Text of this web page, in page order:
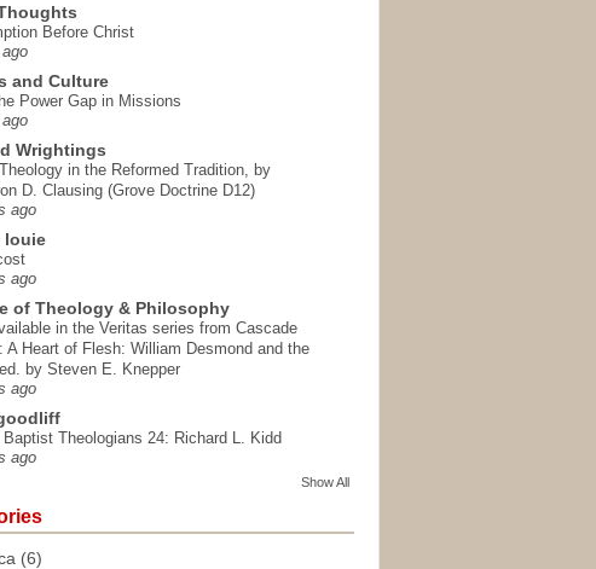
Before Christ
and Culture
Power Gap in Missions
Wrightings
in the Reformed Tradition, by
D. Clausing (Grove Doctrine D12)
ago
louie
ago
of Theology & Philosophy
in the Veritas series from Cascade
A Heart of Flesh: William Desmond and the
by Steven E. Knepper
ago
Baptist Theologians 24: Richard L. Kidd
ago
Show All
(6)